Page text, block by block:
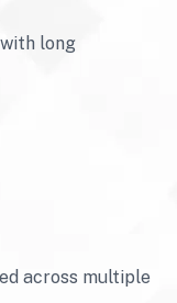
long
across multiple